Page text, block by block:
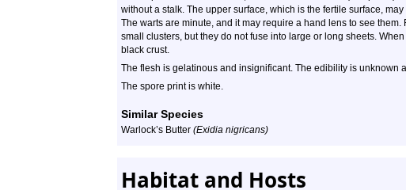
without a stalk. The upper surface, which is the fertile surface,
The warts are minute, and it may require a hand lens to see
small clusters, but they do not fuse into large or long sheets.
black crust.
The flesh is gelatinous and insignificant. The edibility is unknown
The spore print is white.
Similar Species
Warlock’s Butter (Exidia nigricans)
Habitat and Hosts